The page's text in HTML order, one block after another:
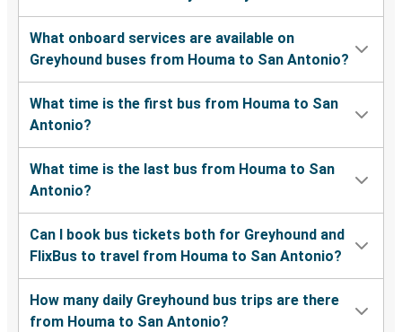
What onboard services are available on
Greyhound buses from Houma to San Antonio?
What time is the first bus from Houma to San
Antonio?
What time is the last bus from Houma to San
Antonio?
Can I book bus tickets both for Greyhound and
FlixBus to travel from Houma to San Antonio?
How many daily Greyhound bus trips are there
from Houma to San Antonio?